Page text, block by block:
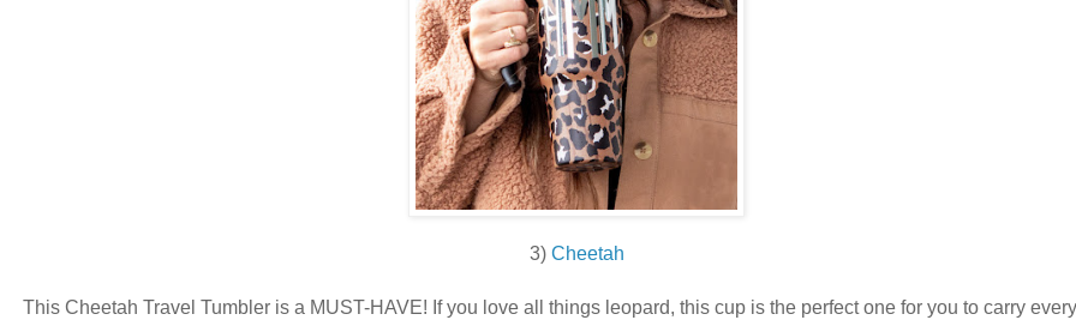
3)Cheetah
This Cheetah Travel Tumbler is a MUST-HAVE! If you love all things leopard, this cup is the perfect one for you to carry